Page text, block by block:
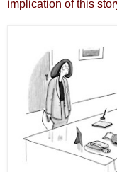
implication of this